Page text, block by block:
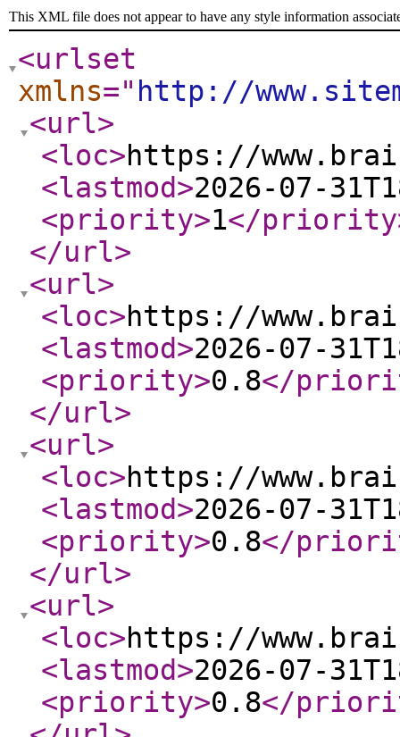
This XML file does not appear to have any style information
<urlset
xmlns=" http://
<url>
<loc>https://
<lastmod>2026-07-
<priority>1</priority
</url>
<url>
<loc>https://
<lastmod>2026-07-
<priority>0.8</
</url>
<url>
<loc>https://
<lastmod>2026-07-
<priority>0.8</
</url>
<url>
<loc>https://
<lastmod>2026-07-
<priority>0.8</